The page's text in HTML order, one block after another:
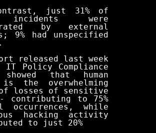
just 31% of
were
by external
9% had unspecified
released last week
IT Policy Compliance
showed that human
the overwhelming
of losses of sensitive
contributing to 75%
while
hacking activity
to just 20%